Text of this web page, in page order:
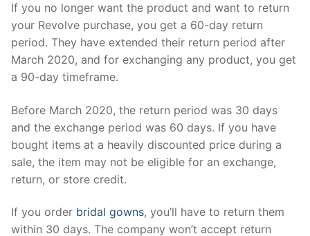
If you no longer want the product and want to return
your Revolve purchase, you get a 60-day return
period. They have extended their return period after
March 2020, and for exchanging any product, you get
a 90-day timeframe.
Before March 2020, the return period was 30 days
and the exchange period was 60 days. If you have
bought items at a heavily discounted price during a
sale, the item may not be eligible for an exchange,
return, or store credit.
If you order bridal gowns, you’ll have to return them
within 30 days. The company won’t accept return